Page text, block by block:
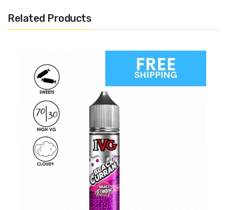
Included
How To Add A Nic Shot
Sometimes you’re just looking for a little more from your
shortfill and that’s where nicotine shots come in. We’re here to
help satisfy that craving and show you how to add some
nicotine to your shortfill bottle.
The Black By Kraken
100ml Shortfill
Related Products